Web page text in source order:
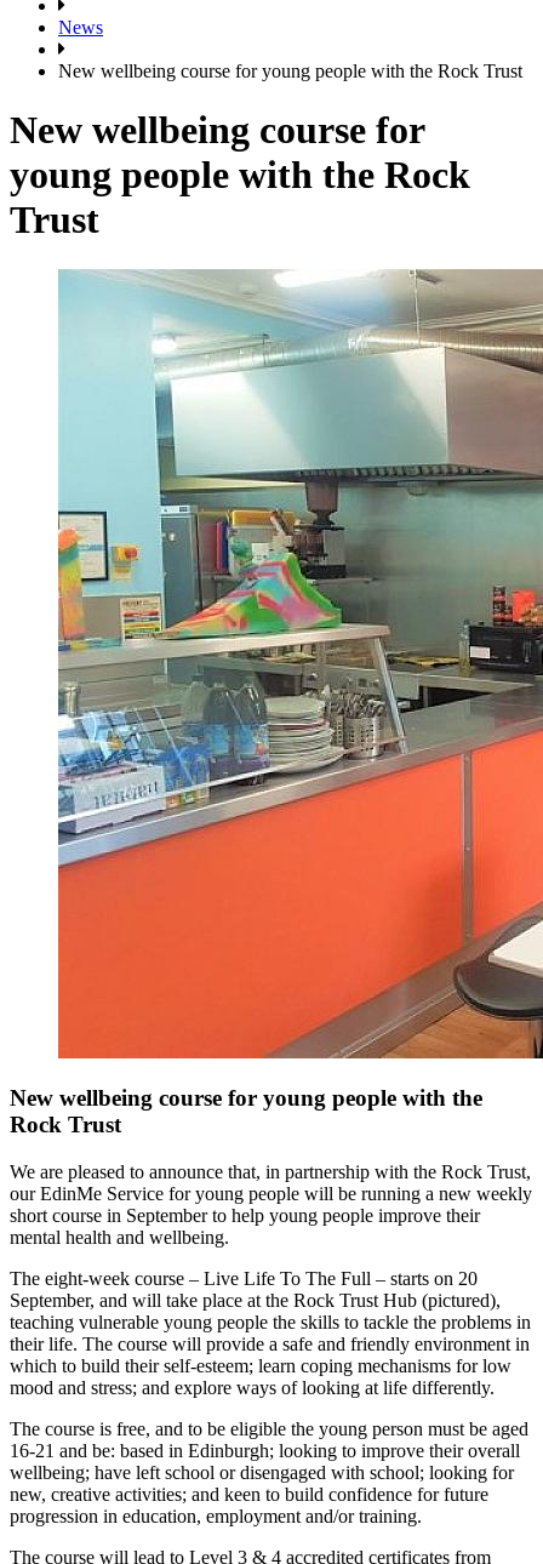
News
New wellbeing course for young people with the Rock Trust
New wellbeing course for
young people with the Rock
Trust
New wellbeing course for young people with the
Rock Trust
We are pleased to announce that, in partnership with the Rock Trust,
our EdinMe Service for young people will be running a new weekly
short course in September to help young people improve their
mental health and wellbeing.
The eight-week course – Live Life To The Full – starts on 20
September, and will take place at the Rock Trust Hub (pictured),
teaching vulnerable young people the skills to tackle the problems in
their life. The course will provide a safe and friendly environment in
which to build their self-esteem; learn coping mechanisms for low
mood and stress; and explore ways of looking at life differently.
The course is free, and to be eligible the young person must be aged
16-21 and be: based in Edinburgh; looking to improve their overall
wellbeing; have left school or disengaged with school; looking for
new, creative activities; and keen to build confidence for future
progression in education, employment and/or training.
The course will lead to Level 3 & 4 accredited certificates from